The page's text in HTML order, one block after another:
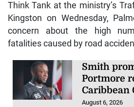
Think Tank at the ministry’s
Kingston on Wednesday,
concern about the high
fatalities caused by road
Smith
Portmore
Caribbean
August 6, 2026